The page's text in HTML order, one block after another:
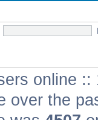
online ::
over the